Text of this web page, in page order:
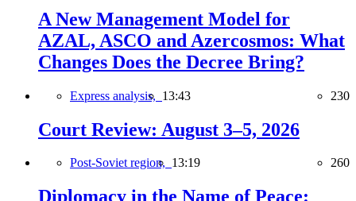
A New Management Model for
AZAL, ASCO and Azercosmos: What
Changes Does the Decree Bring?
Express analysis, 13:43 230
Court Review: August 3–5, 2026
Post-Soviet region, 13:19 260
Diplomacy in the Name of Peace: